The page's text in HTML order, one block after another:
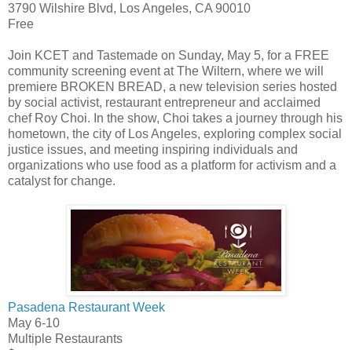
3790 Wilshire Blvd, Los Angeles, CA 90010
Free
Join KCET and Tastemade on Sunday, May 5, for a FREE
community screening event at The Wiltern, where we will
premiere BROKEN BREAD, a new television series hosted
by social activist, restaurant entrepreneur and acclaimed
chef Roy Choi. In the show, Choi takes a journey through his
hometown, the city of Los Angeles, exploring complex social
justice issues, and meeting inspiring individuals and
organizations who use food as a platform for activism and a
catalyst for change.
Pasadena Restaurant Week
May 6-10
Multiple Restaurants